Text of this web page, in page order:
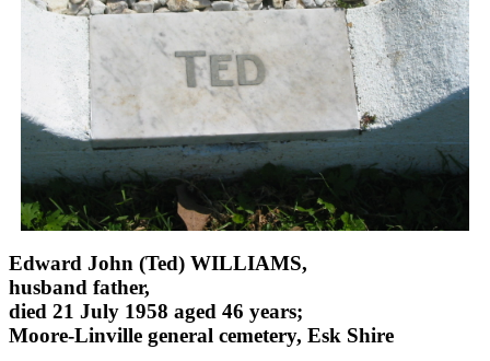
Edward John (Ted) WILLIAMS,
husband father,
died 21 July 1958 aged 46 years;
Moore-Linville general cemetery, Esk Shire